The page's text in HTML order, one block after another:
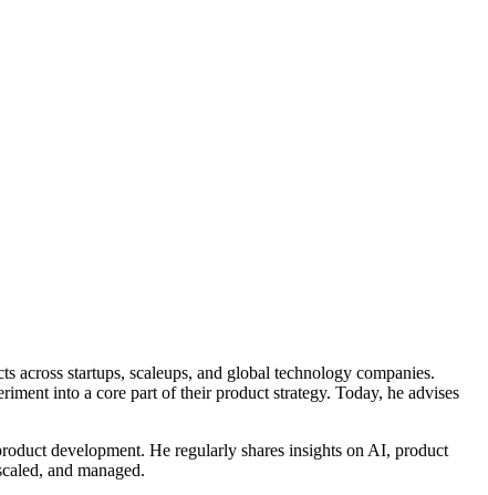
startups, scaleups, and global technology companies.
into a core part of their product strategy. Today, he advises
development. He regularly shares insights on AI, product
and managed.